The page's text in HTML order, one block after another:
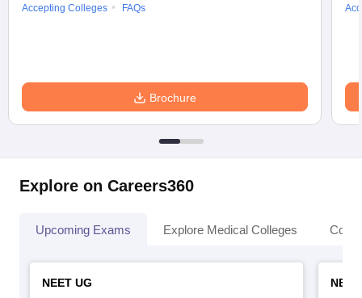
Accepting Colleges
FAQs
Brochure
Explore on Careers360
Upcoming Exams Explore Medical Colleges
NEET UG